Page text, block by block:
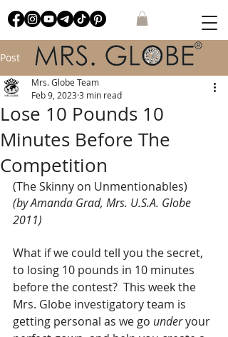
Post
Lose 10 Pounds 10
Minutes Before The
Competition
Mrs. Globe Team
Feb 9, 20233 min read
(The Skinny on Unmentionables)
(by Amanda Grad, Mrs. U.S.A. Globe
2011)
What if we could tell you the secret,
to losing 10 pounds in 10 minutes
before the contest?  This week the
Mrs. Globe investigatory team is
getting personal as we go under your